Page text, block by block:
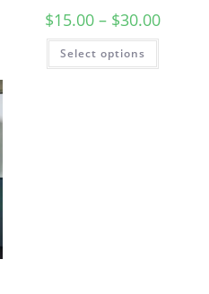
$15.00 – $30.00
Select options